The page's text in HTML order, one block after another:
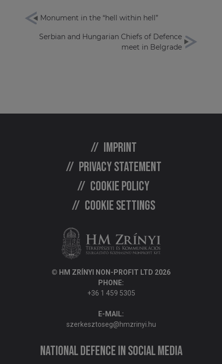
Monument in the “hell within hell”
Serbian and Hungarian Chiefs of Defence
meet in Belgrade
Imprint
Privacy statement
Cookie policy
Cookie settings
© HM ZRÍNYI NON-PROFIT LTD 2026
PHONE:
+36 1 459 5305
E-MAIL:
szerkesztoseg@hmzrinyi.hu
National Defence in social media